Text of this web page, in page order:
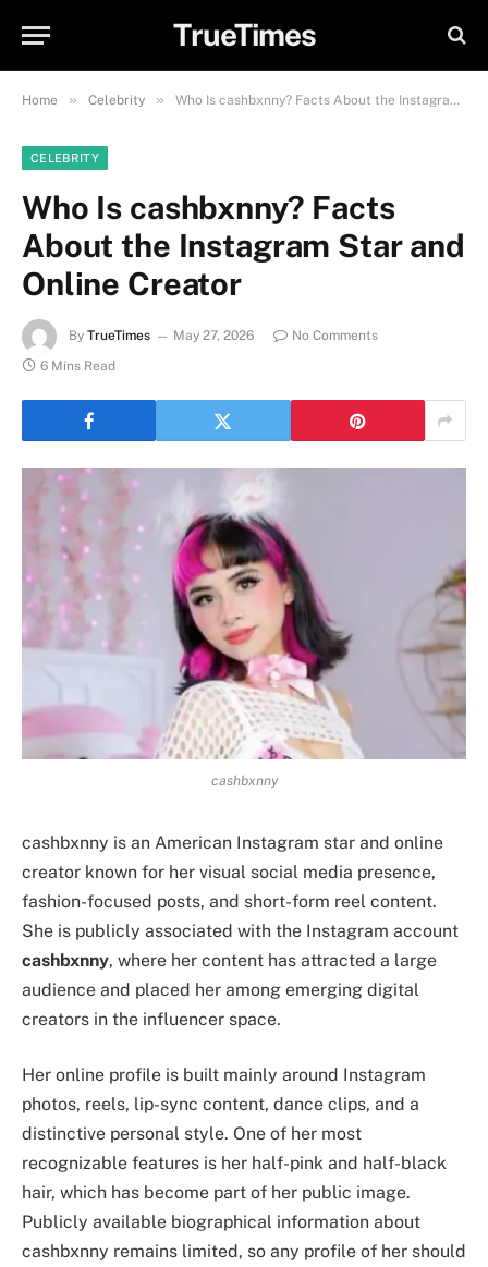
TrueTimes
Home » Celebrity » Who Is cashbxnny? Facts About the Instagram Star and Online Creator
CELEBRITY
Who Is cashbxnny? Facts
About the Instagram Star and
Online Creator
By TrueTimes May 27, 2026
No Comments
6 Mins Read
cashbxnny
cashbxnny is an American Instagram star and online
creator known for her visual social media presence,
fashion-focused posts, and short-form reel content.
She is publicly associated with the Instagram account
cashbxnny, where her content has attracted a large
audience and placed her among emerging digital
creators in the influencer space.
Her online profile is built mainly around Instagram
photos, reels, lip-sync content, dance clips, and a
distinctive personal style. One of her most
recognizable features is her half-pink and half-black
hair, which has become part of her public image.
Publicly available biographical information about
cashbxnny remains limited, so any profile of her should